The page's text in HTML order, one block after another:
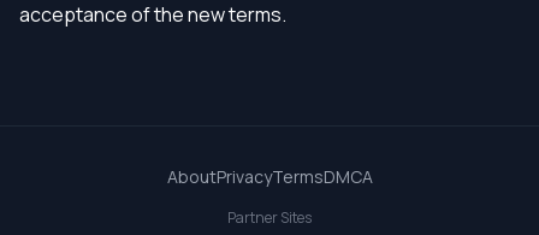
acceptance of the new terms.
AboutPrivacyTermsDMCA
Partner Sites